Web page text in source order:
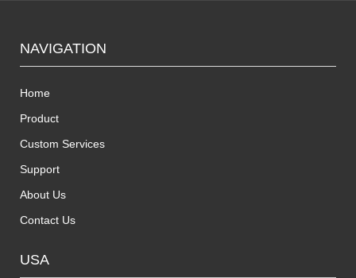
NAVIGATION
Home
Product
Custom Services
Support
About Us
Contact Us
USA